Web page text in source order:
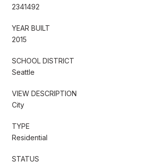
2341492
YEAR BUILT
2015
SCHOOL DISTRICT
Seattle
VIEW DESCRIPTION
City
TYPE
Residential
STATUS